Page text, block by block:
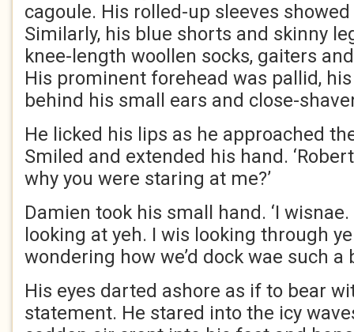
cagoule. His rolled-up sleeves
Similarly, his blue shorts and skinny
knee-length woollen socks, gaiters
His prominent forehead was pallid,
behind his small ears and close-
He licked his lips as he approached
Smiled and extended his hand.
why you were staring at me?’
Damien took his small hand. ‘I
looking at yeh. I wis looking through
wondering how we’d dock wae such a
His eyes darted ashore as if to bear
statement. He stared into the icy